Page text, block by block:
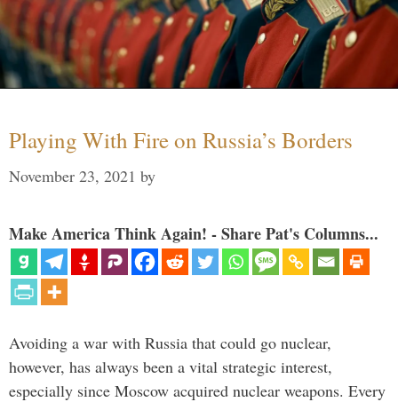
Playing With Fire on Russia’s Borders
November 23, 2021 by
Make America Think Again! - Share Pat's Columns...
Avoiding a war with Russia that could go nuclear,
however, has always been a vital strategic interest,
especially since Moscow acquired nuclear weapons. Every